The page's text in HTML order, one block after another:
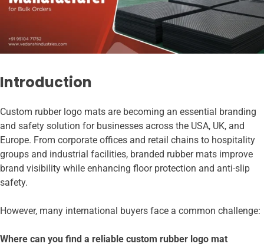
Introduction
Custom rubber logo mats are becoming an essential branding
and safety solution for businesses across the USA, UK, and
Europe. From corporate offices and retail chains to hospitality
groups and industrial facilities, branded rubber mats improve
brand visibility while enhancing floor protection and anti-slip
safety.
However, many international buyers face a common challenge:
Where can you find a reliable custom rubber logo mat